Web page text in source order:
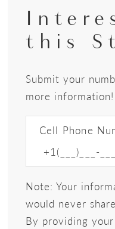
this
Submit your
more information!
Cell Phone
Note: Your
would never
By providing